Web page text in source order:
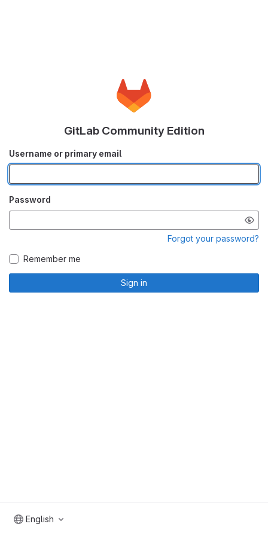
GitLab Community Edition
Username or primary email
Password
Forgot your password?
Remember me
Sign in
English